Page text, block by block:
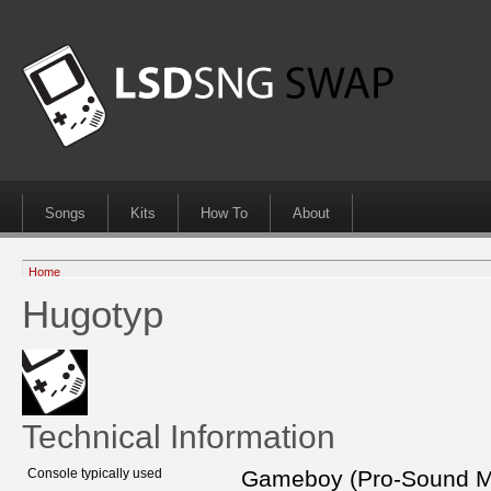
Songs Kits How To About
Home
Hugotyp
Technical Information
Console typically used Gameboy (Pro-Sound